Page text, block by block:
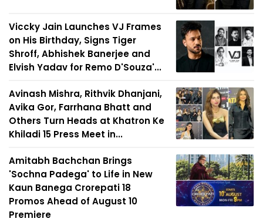
Viccky Jain Launches VJ Frames
on His Birthday, Signs Tiger
Shroff, Abhishek Banerjee and
Elvish Yadav for Remo D'Souza'...
Avinash Mishra, Rithvik Dhanjani,
Avika Gor, Farrhana Bhatt and
Others Turn Heads at Khatron Ke
Khiladi 15 Press Meet in...
Amitabh Bachchan Brings
'Sochna Padega' to Life in New
Kaun Banega Crorepati 18
Promos Ahead of August 10
Premiere